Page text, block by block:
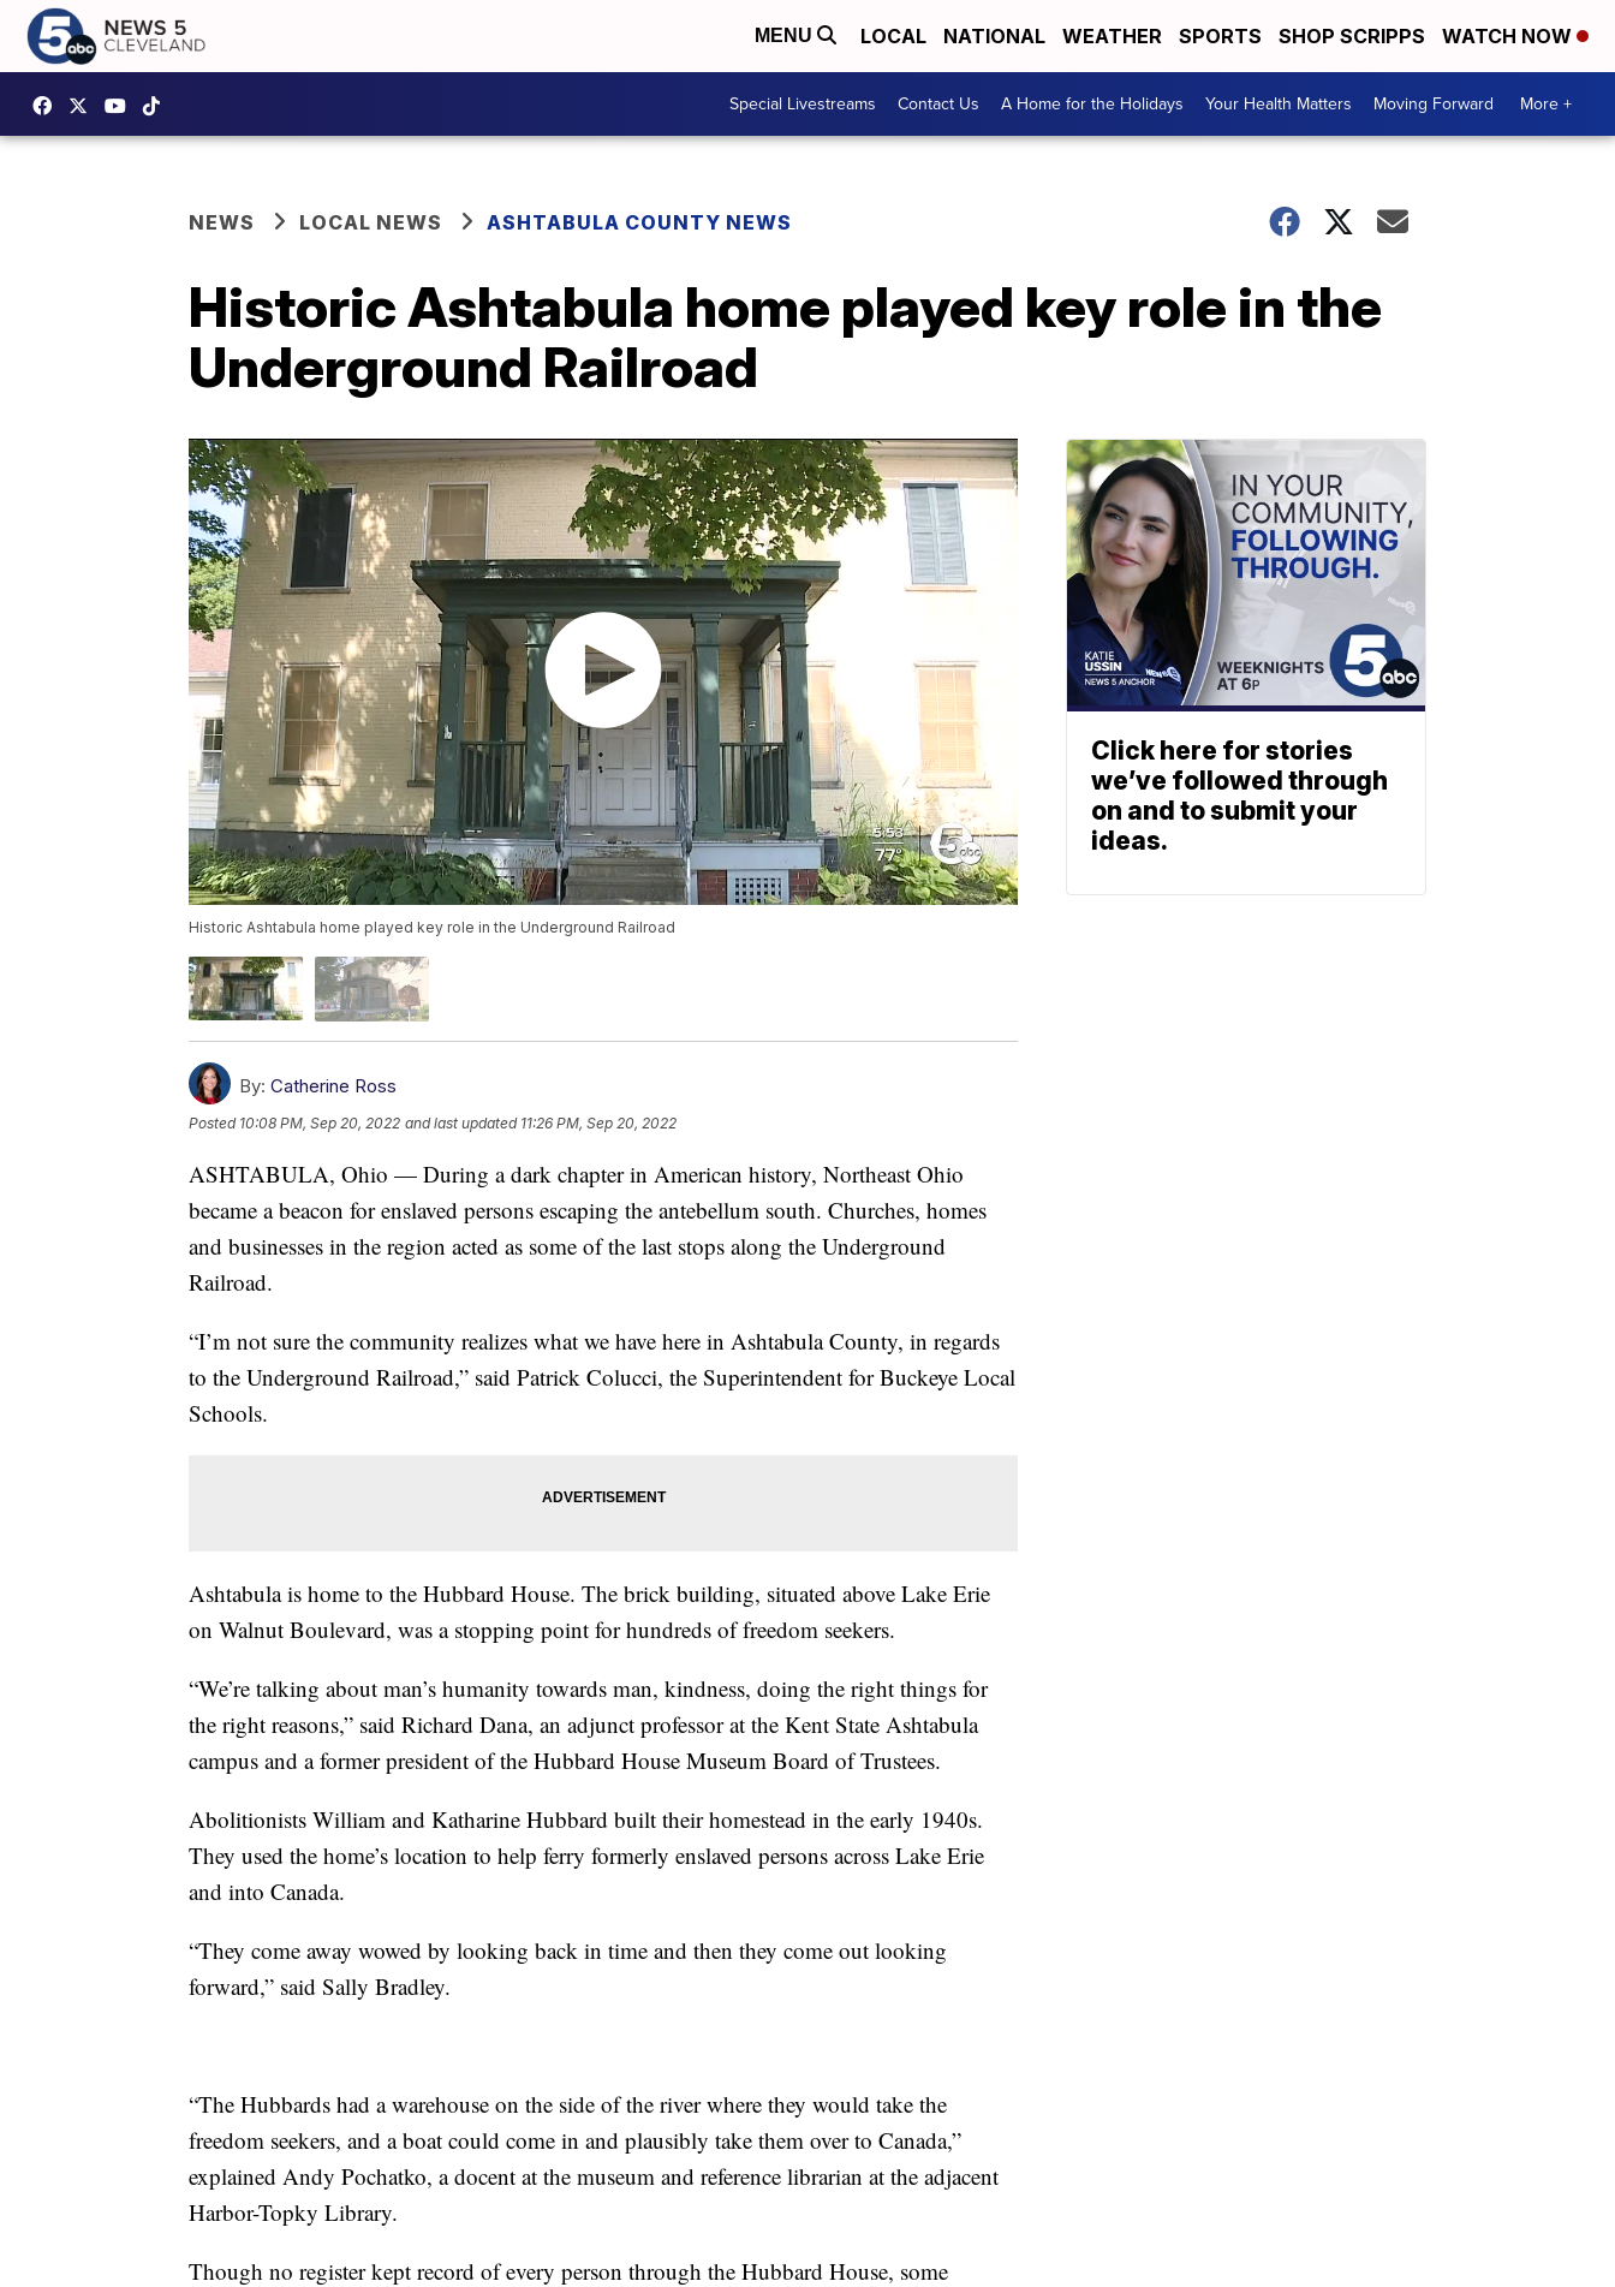
MENU LOCAL NATIONAL WEATHER SPORTS SHOP SCRIPPS WATCH NOW
Special Livestreams Contact Us A Home for the Holidays Your Health Matters Moving Forward More +
NEWS LOCAL NEWS ASHTABULA COUNTY NEWS
Historic Ashtabula home played key role in the
Underground Railroad
Historic Ashtabula home played key role in the Underground Railroad
By: Catherine Ross
Posted 10:08 PM, Sep 20, 2022 and last updated 11:26 PM, Sep 20, 2022
ASHTABULA, Ohio — During a dark chapter in American history, Northeast Ohio
became a beacon for enslaved persons escaping the antebellum south. Churches, homes
and businesses in the region acted as some of the last stops along the Underground
Railroad.
“I’m not sure the community realizes what we have here in Ashtabula County, in regards
to the Underground Railroad,” said Patrick Colucci, the Superintendent for Buckeye Local
Schools.
Ashtabula is home to the Hubbard House. The brick building, situated above Lake Erie
on Walnut Boulevard, was a stopping point for hundreds of freedom seekers.
“We’re talking about man’s humanity towards man, kindness, doing the right things for
the right reasons,” said Richard Dana, an adjunct professor at the Kent State Ashtabula
campus and a former president of the Hubbard House Museum Board of Trustees.
Abolitionists William and Katharine Hubbard built their homestead in the early 1940s.
They used the home’s location to help ferry formerly enslaved persons across Lake Erie
and into Canada.
“They come away wowed by looking back in time and then they come out looking
forward,” said Sally Bradley.
“The Hubbards had a warehouse on the side of the river where they would take the
freedom seekers, and a boat could come in and plausibly take them over to Canada,”
explained Andy Pochatko, a docent at the museum and reference librarian at the adjacent
Harbor-Topky Library.
Though no register kept record of every person through the Hubbard House, some
Click here for stories
we’ve followed through
on and to submit your
ideas.